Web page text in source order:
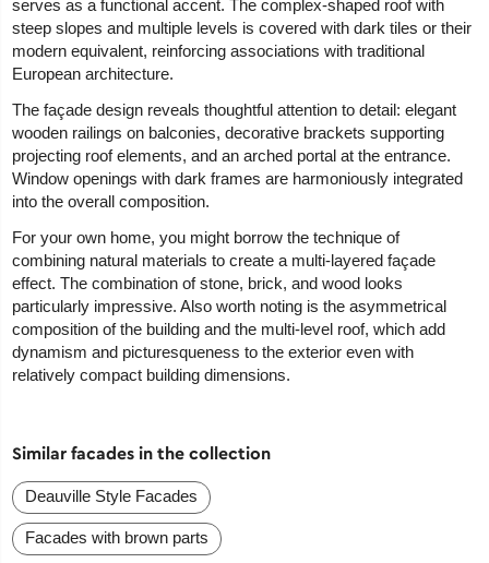
serves as a functional accent. The complex-shaped roof with
steep slopes and multiple levels is covered with dark tiles or their
modern equivalent, reinforcing associations with traditional
European architecture.
The façade design reveals thoughtful attention to detail: elegant
wooden railings on balconies, decorative brackets supporting
projecting roof elements, and an arched portal at the entrance.
Window openings with dark frames are harmoniously integrated
into the overall composition.
For your own home, you might borrow the technique of
combining natural materials to create a multi-layered façade
effect. The combination of stone, brick, and wood looks
particularly impressive. Also worth noting is the asymmetrical
composition of the building and the multi-level roof, which add
dynamism and picturesqueness to the exterior even with
relatively compact building dimensions.
Similar facades in the collection
Deauville Style Facades
Facades with brown parts